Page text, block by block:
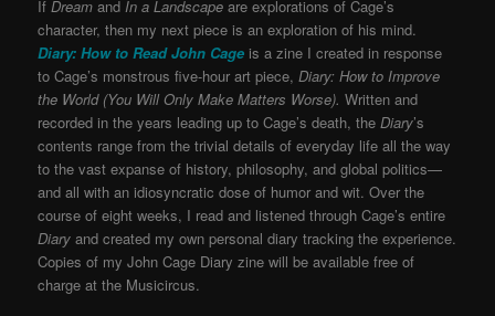
If Dreamand In a Landscapeare explorations of Cage’s
character, then my next piece is an exploration of his mind.
Diary: How to Read John Cage is a zine I created in response
to Cage’s monstrous five-hour art piece, Diary: How to Improve
the World (You Will Only Make Matters Worse).Written and
recorded in the years leading up to Cage’s death, the Diary’s
contents range from the trivial details of everyday life all the way
to the vast expanse of history, philosophy, and global politics—
and all with an idiosyncratic dose of humor and wit. Over the
course of eight weeks, I read and listened through Cage’s entire
Diary and created my own personal diary tracking the experience.
Copies of my John Cage Diary zine will be available free of
charge at the Musicircus.